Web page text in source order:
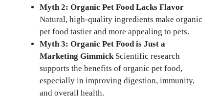
Myth 2: Organic Pet Food Lacks Flavor
Natural, high-quality ingredients make organic
pet food tastier and more appealing to pets.
Myth 3: Organic Pet Food is Just a
Marketing GimmickScientific research
supports the benefits of organic pet food,
especially in improving digestion, immunity,
and overall health.